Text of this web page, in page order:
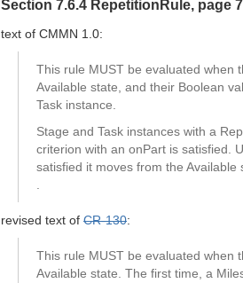
Section 7.6.4 RepetitionRule, page
text of CMMN 1.0:
This rule MUST be evaluated when
Available state, and their Boolean
Task instance.
Stage and Task instances with a
criterion with an onPart is satisfied.
satisfied it moves from the
revised text of CR-130:
This rule MUST be evaluated when
Available state. The first time, a